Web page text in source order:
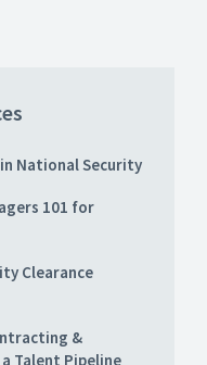
National Security
101 for
Clearance
&
Talent Pipeline